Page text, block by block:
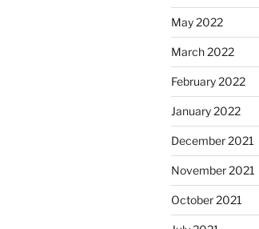
May 2022
March 2022
February 2022
January 2022
December 2021
November 2021
October 2021